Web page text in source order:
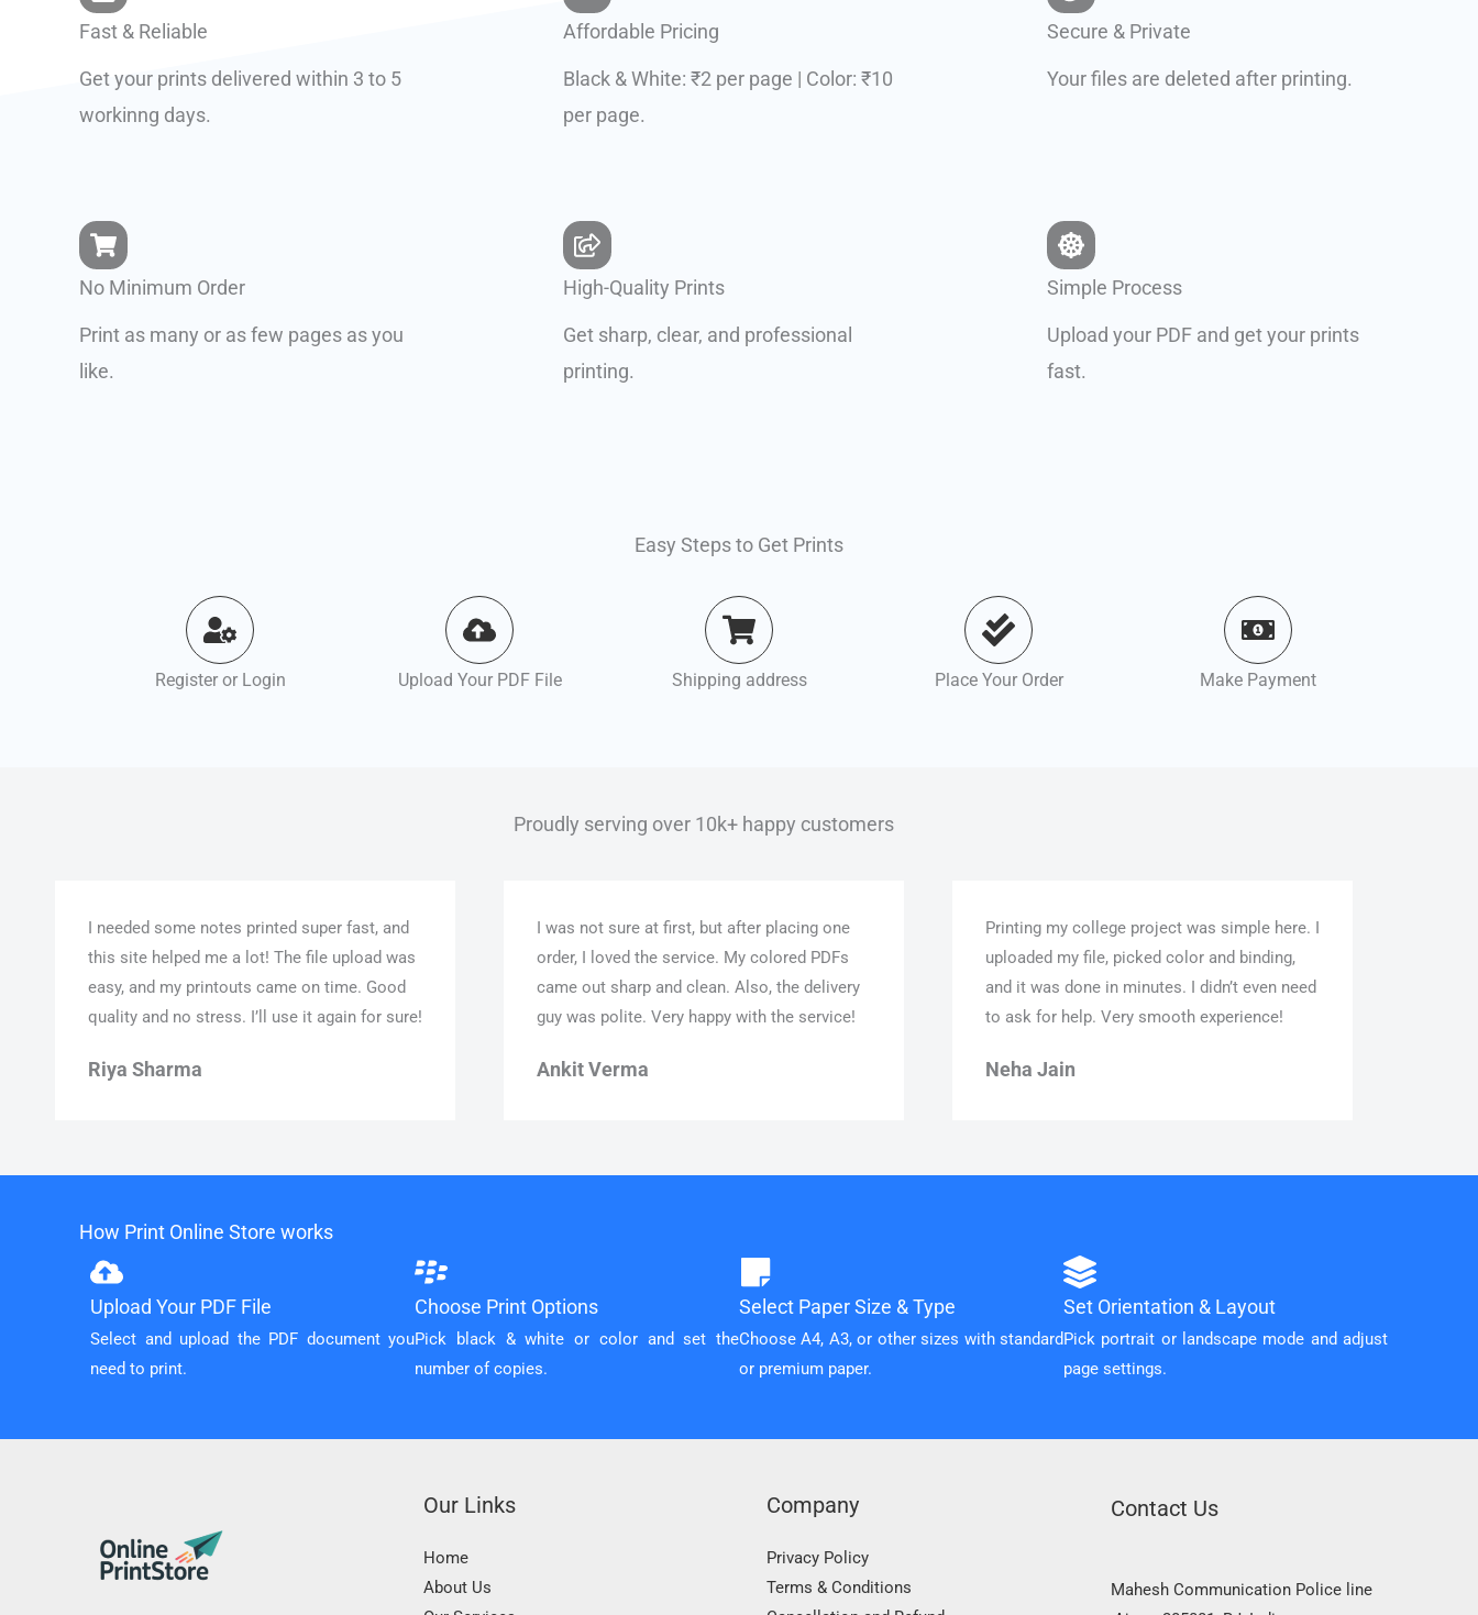
Fast & Reliable
Get your prints delivered within 3 to 5
workinng days.
Affordable Pricing
Black & White: ₹2 per page | Color: ₹10
per page.
Secure & Private
Your files are deleted after printing.
No Minimum Order
Print as many or as few pages as you
like.
High-Quality Prints
Get sharp, clear, and professional
printing.
Simple Process
Upload your PDF and get your prints
fast.
Easy Steps to Get Prints
Register or Login Upload Your PDF File Shipping address Place Your Order Make Payment
Proudly serving over 10k+ happy customers
I needed some notes printed super fast, and
this site helped me a lot! The file upload was
easy, and my printouts came on time. Good
quality and no stress. I’ll use it again for sure!
Riya Sharma
I was not sure at first, but after placing one
order, I loved the service. My colored PDFs
came out sharp and clean. Also, the delivery
guy was polite. Very happy with the service!
Ankit Verma
Printing my college project was simple here. I
uploaded my file, picked color and binding,
and it was done in minutes. I didn’t even need
to ask for help. Very smooth experience!
Neha Jain
How Print Online Store works
Upload Your PDF File
Select and upload the PDF document you
need to print.
Choose Print Options
Pick black & white or color and set the
number of copies.
Select Paper Size & Type
Choose A4, A3, or other sizes with standard
or premium paper.
Set Orientation & Layout
Pick portrait or landscape mode and adjust
page settings.
Our Links
Home
About Us
Company
Privacy Policy
Terms & Conditions
Contact Us
Mahesh Communication Police line